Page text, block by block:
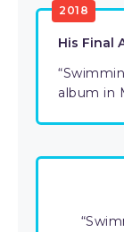
2018
His Final
album in